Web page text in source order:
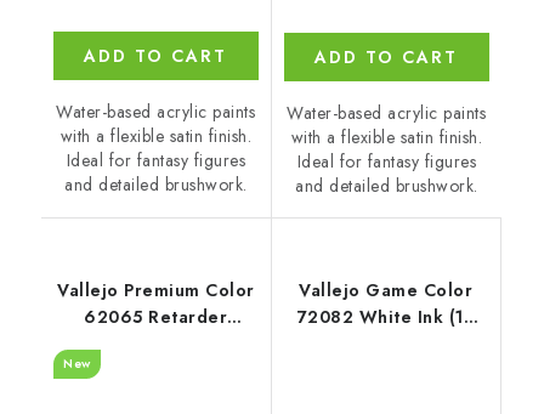
ADD TO CART
Water-based acrylic paints
with a flexible satin finish.
Ideal for fantasy figures
and detailed brushwork.
ADD TO CART
Water-based acrylic paints
with a flexible satin finish.
Ideal for fantasy figures
and detailed brushwork.
Vallejo Premium Color
62065 Retarder
New
Vallejo Game Color
72082 White Ink (18